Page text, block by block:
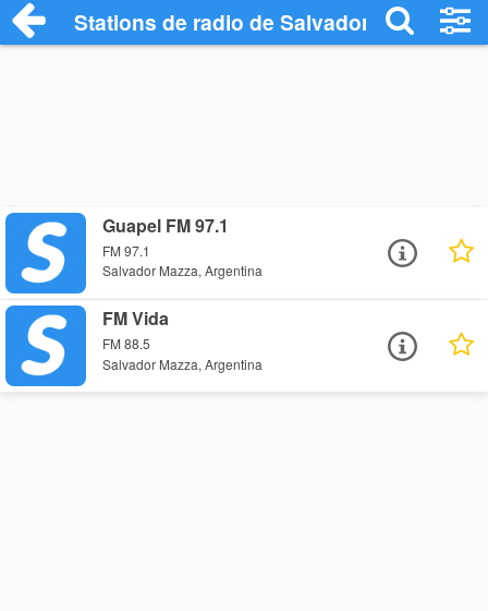
Stations de radio de Salvador Mazza
Guapel FM 97.1
FM 97.1
Salvador Mazza, Argentina
FM Vida
FM 88.5
Salvador Mazza, Argentina